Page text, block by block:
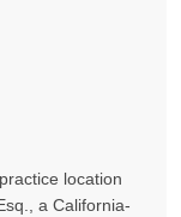
location
a California-